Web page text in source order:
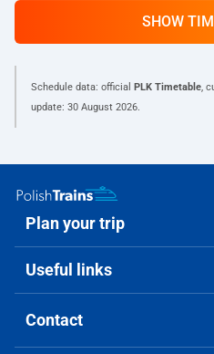
SHOW
Schedule data: official PLK Timetable,
update: 30 August 2026.
Plan your trip
Useful links
Contact